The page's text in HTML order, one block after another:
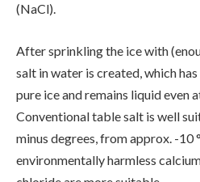
(NaCl).
After sprinkling the ice with
salt in water is created, which
pure ice and remains liquid even
Conventional table salt is well
minus degrees, from approx. -10
environmentally harmless